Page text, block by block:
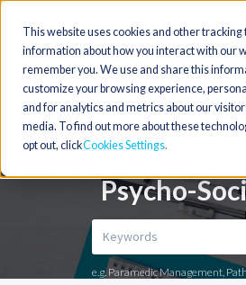
This website uses cookies and other
information about how you interact with our
remember you. We use and share this
customize your browsing experience,
and for analytics and metrics about our
media. To find out more about these
opt out, clickCookies Settings
Psycho-
e.g. Paramedic Management,